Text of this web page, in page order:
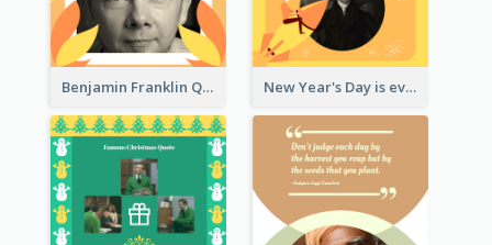
Benjamin Franklin Quote New Year's Day is every man's birthday. —Charles Lamb